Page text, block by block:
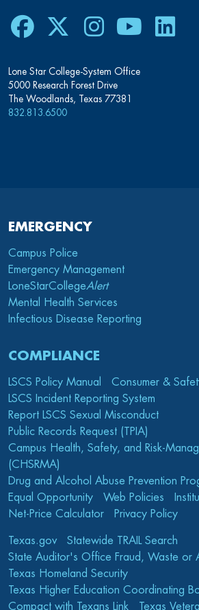
Lone Star College-System Office
5000 Research Forest Drive
The Woodlands, Texas 77381
832.813.6500
EMERGENCY
Campus Police
Emergency Management
LoneStarCollegeAlert
Mental Health Services
Infectious Disease Reporting
COMPLIANCE
LSCS Policy Manual
Consumer &
LSCS Incident Reporting System
Report LSCS Sexual Misconduct
Public Records Request (TPIA)
Campus Health, Safety, and Risk-
(CHSRMA)
Drug and Alcohol Abuse Prevention
Equal Opportunity
Web Policies
Net-Price Calculator
Privacy Policy
Texas.gov
Statewide TRAIL Search
State Auditor's Office Fraud, Waste or
Texas Homeland Security
Texas Higher Education Coordinating
Compact with Texans Link
Texas